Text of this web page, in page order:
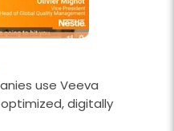
use Veeva
digitally